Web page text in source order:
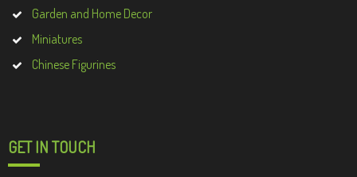
Garden and Home Decor
Miniatures
Chinese Figurines
GET IN TOUCH